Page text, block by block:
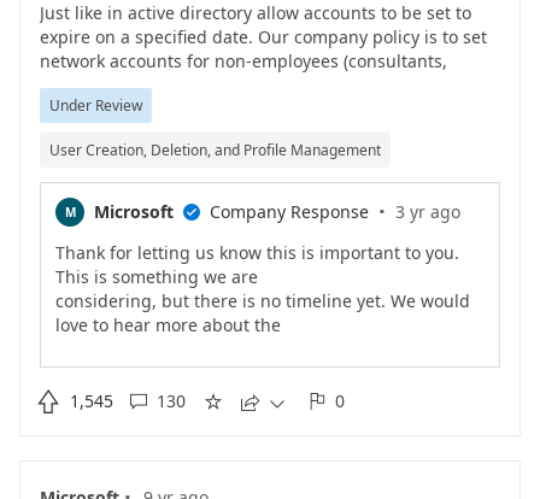
Just like in active directory allow accounts to be set to
expire on a specified date. Our company policy is to set
network accounts for non-employees (consultants,
contractors, temporary employees, interns) to expire at a
certain interval after they are created. We want the
Under Review
User Creation, Deletion, and Profile Management
M Microsoft  Company Response · 3 yr ago
Thank for letting us know this is important to you.
This is something we are
considering, but there is no timeline yet. We would
love to hear more about the
providing info.
 1,545  130     0